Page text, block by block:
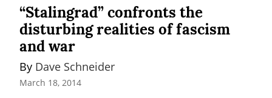
“Stalingrad” confronts the
disturbing realities of fascism
and war
By Dave Schneider
March 18, 2014